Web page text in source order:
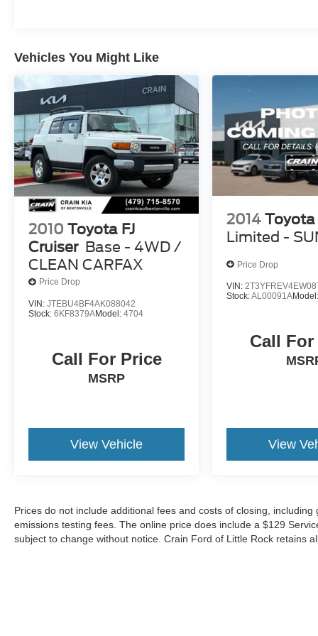
Vehicles You Might Like
2010 Toyota FJ
Cruiser Base - 4WD /
CLEAN CARFAX
Price Drop
VIN: JTEBU4BF4AK088042
Stock: 6KF8379AModel: 4704
Call For Price
MSRP
View Vehicle
2014 Toyota
Limited -
Price Drop
VIN:
Stock:AL00091A
Call
View
Prices do not include additional fees and costs of closing,
emissions testing fees. The online price does include a $129
subject to change without notice. Crain Ford of Little Rock retains